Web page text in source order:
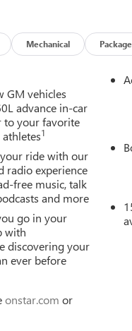
system:
anti-roll bar, Front
headlights,
wheel, Illuminated
Outside temperature
mirror, Power door
15 Diagonal
center armrest, Rear
SiriusXM with
wheel mounted audio
Turn signal
Mechanical Package
GM vehicles
advance in-car
to your favorite
1
ride with our
radio experience
free music, talk
and more
go in your
with
discovering your
ever before
onstar.com or